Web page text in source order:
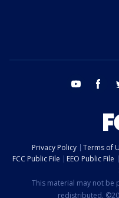
youtube
Privacy Policy Terms of
FCC Public File
EEO Public File
This material may not be
redistributed.